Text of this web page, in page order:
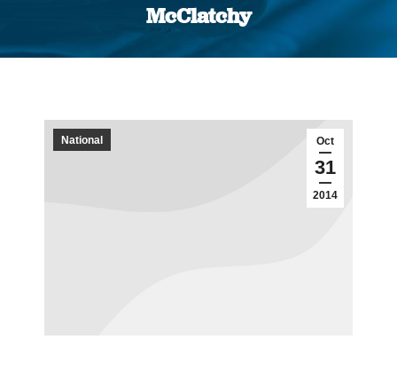
McClatchy
You are here:
Oct
31
2014
National